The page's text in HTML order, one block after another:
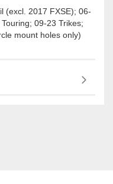
(excl. 2017 FXSE); 06-
09-23 Trikes;
mount holes only)